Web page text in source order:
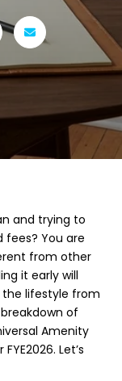
and trying to
fees? You are
from other
it early will
lifestyle from
of
Amenity
Let’s